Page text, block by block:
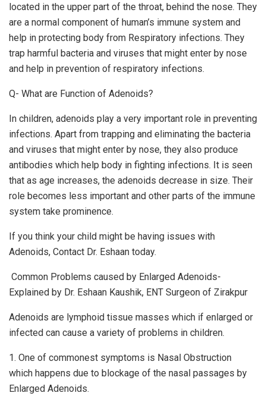
located in the upper part of the throat, behind the nose. They
are a normal component of human’s immune system and
help in protecting body from Respiratory infections. They
trap harmful bacteria and viruses that might enter by nose
and help in prevention of respiratory infections.
Q- What are Function of Adenoids?
In children, adenoids play a very important role in preventing
infections. Apart from trapping and eliminating the bacteria
and viruses that might enter by nose, they also produce
antibodies which help body in fighting infections. It is seen
that as age increases, the adenoids decrease in size. Their
role becomes less important and other parts of the immune
system take prominence.
If you think your child might be having issues with
Adenoids, Contact Dr. Eshaan today.
Common Problems caused by Enlarged Adenoids-
Explained by Dr. Eshaan Kaushik, ENT Surgeon of Zirakpur
Adenoids are lymphoid tissue masses which if enlarged or
infected can cause a variety of problems in children.
1. One of commonest symptoms is Nasal Obstruction
which happens due to blockage of the nasal passages by
Enlarged Adenoids.